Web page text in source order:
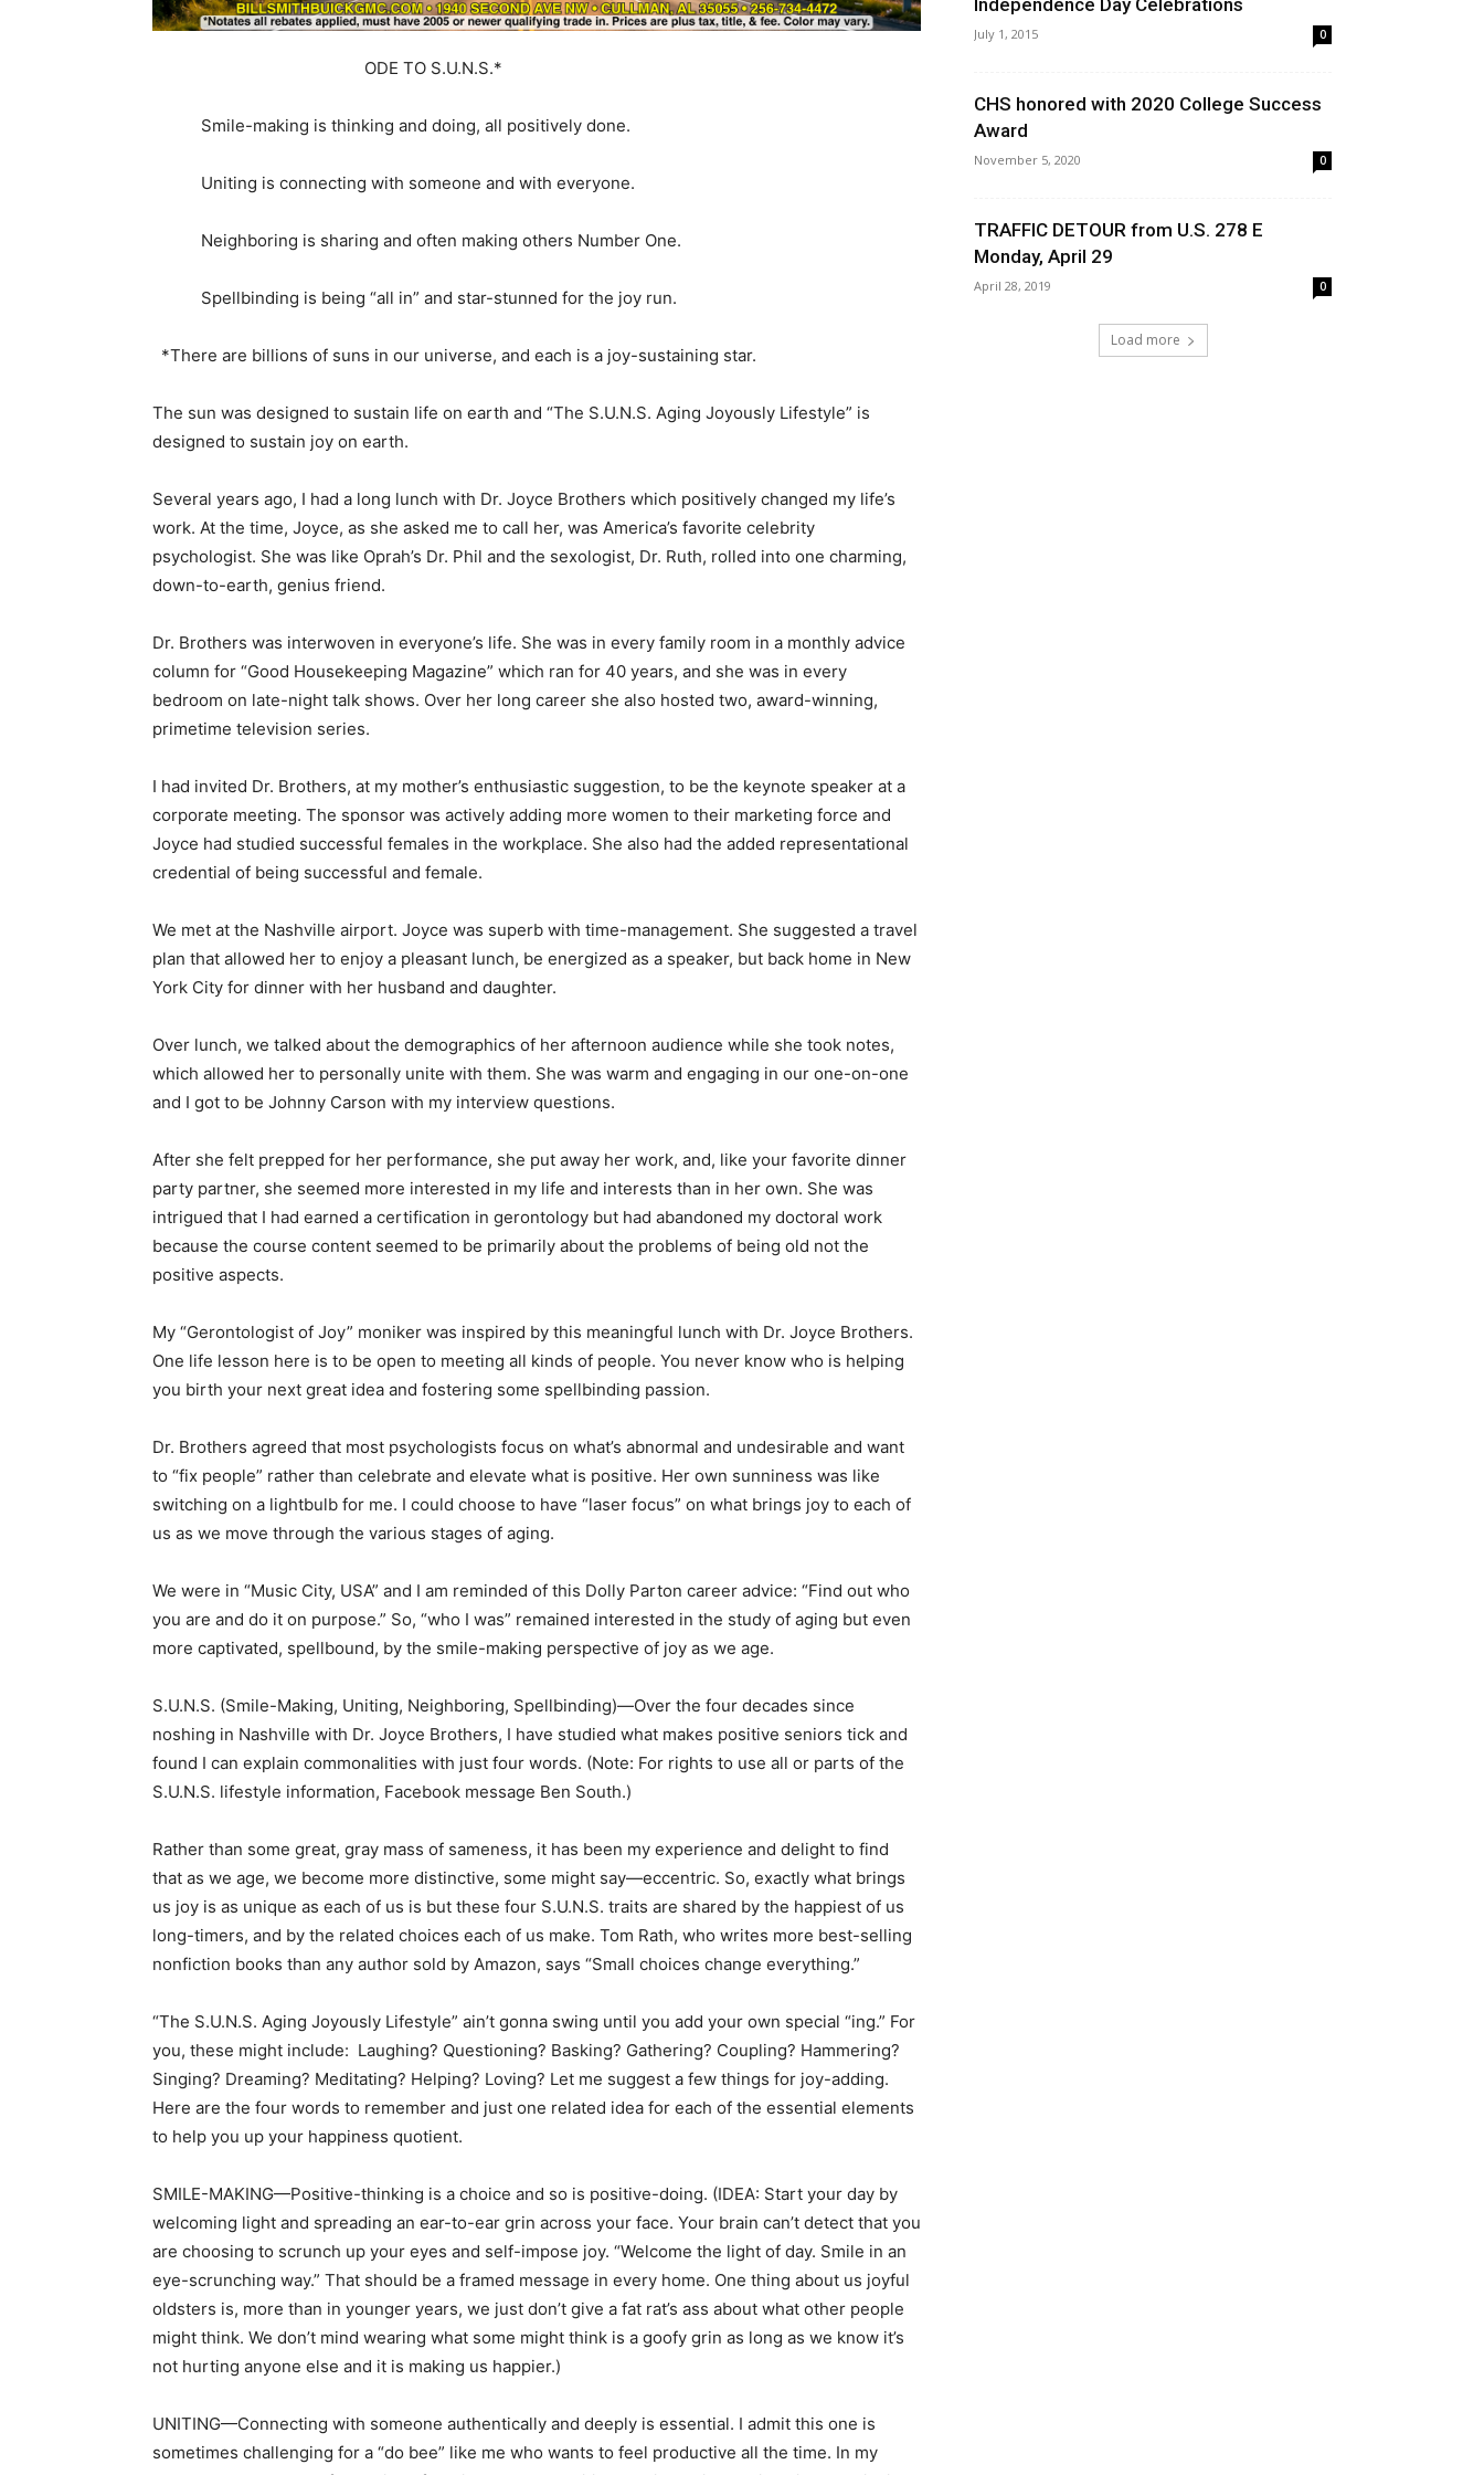
ODE TO S.U.N.S.*
Smile-making is thinking and doing, all positively done.
Uniting is connecting with someone and with everyone.
Neighboring is sharing and often making others Number One.
Spellbinding is being “all in” and star-stunned for the joy run.
*There are billions of suns in our universe, and each is a joy-sustaining star.
The sun was designed to sustain life on earth and “The S.U.N.S. Aging Joyously Lifestyle” is
designed to sustain joy on earth.
Several years ago, I had a long lunch with Dr. Joyce Brothers which positively changed my life’s
work. At the time, Joyce, as she asked me to call her, was America’s favorite celebrity
psychologist. She was like Oprah’s Dr. Phil and the sexologist, Dr. Ruth, rolled into one charming,
down-to-earth, genius friend.
Dr. Brothers was interwoven in everyone’s life. She was in every family room in a monthly advice
column for “Good Housekeeping Magazine” which ran for 40 years, and she was in every
bedroom on late-night talk shows. Over her long career she also hosted two, award-winning,
primetime television series.
I had invited Dr. Brothers, at my mother’s enthusiastic suggestion, to be the keynote speaker at a
corporate meeting. The sponsor was actively adding more women to their marketing force and
Joyce had studied successful females in the workplace. She also had the added representational
credential of being successful and female.
We met at the Nashville airport. Joyce was superb with time-management. She suggested a travel
plan that allowed her to enjoy a pleasant lunch, be energized as a speaker, but back home in New
York City for dinner with her husband and daughter.
Over lunch, we talked about the demographics of her afternoon audience while she took notes,
which allowed her to personally unite with them. She was warm and engaging in our one-on-one
and I got to be Johnny Carson with my interview questions.
After she felt prepped for her performance, she put away her work, and, like your favorite dinner
party partner, she seemed more interested in my life and interests than in her own. She was
intrigued that I had earned a certification in gerontology but had abandoned my doctoral work
because the course content seemed to be primarily about the problems of being old not the
positive aspects.
My “Gerontologist of Joy” moniker was inspired by this meaningful lunch with Dr. Joyce Brothers.
One life lesson here is to be open to meeting all kinds of people. You never know who is helping
you birth your next great idea and fostering some spellbinding passion.
Dr. Brothers agreed that most psychologists focus on what’s abnormal and undesirable and want
to “fix people” rather than celebrate and elevate what is positive. Her own sunniness was like
switching on a lightbulb for me. I could choose to have “laser focus” on what brings joy to each of
us as we move through the various stages of aging.
We were in “Music City, USA” and I am reminded of this Dolly Parton career advice: “Find out who
you are and do it on purpose.” So, “who I was” remained interested in the study of aging but even
more captivated, spellbound, by the smile-making perspective of joy as we age.
S.U.N.S. (Smile-Making, Uniting, Neighboring, Spellbinding)—Over the four decades since
noshing in Nashville with Dr. Joyce Brothers, I have studied what makes positive seniors tick and
found I can explain commonalities with just four words. (Note: For rights to use all or parts of the
S.U.N.S. lifestyle information, Facebook message Ben South.)
Rather than some great, gray mass of sameness, it has been my experience and delight to find
that as we age, we become more distinctive, some might say—eccentric. So, exactly what brings
us joy is as unique as each of us is but these four S.U.N.S. traits are shared by the happiest of us
long-timers, and by the related choices each of us make. Tom Rath, who writes more best-selling
nonfiction books than any author sold by Amazon, says “Small choices change everything.”
“The S.U.N.S. Aging Joyously Lifestyle” ain’t gonna swing until you add your own special “ing.” For
you, these might include: Laughing? Questioning? Basking? Gathering? Coupling? Hammering?
Singing? Dreaming? Meditating? Helping? Loving? Let me suggest a few things for joy-adding.
Here are the four words to remember and just one related idea for each of the essential elements
to help you up your happiness quotient.
SMILE-MAKING—Positive-thinking is a choice and so is positive-doing. (IDEA: Start your day by
welcoming light and spreading an ear-to-ear grin across your face. Your brain can’t detect that you
are choosing to scrunch up your eyes and self-impose joy. “Welcome the light of day. Smile in an
eye-scrunching way.” That should be a framed message in every home. One thing about us joyful
oldsters is, more than in younger years, we just don’t give a fat rat’s ass about what other people
might think. We don’t mind wearing what some might think is a goofy grin as long as we know it’s
not hurting anyone else and it is making us happier.)
UNITING—Connecting with someone authentically and deeply is essential. I admit this one is
sometimes challenging for a “do bee” like me who wants to feel productive all the time. In my
July 1, 2015 0
CHS honored with 2020 College Success
Award
November 5, 2020 0
TRAFFIC DETOUR from U.S. 278 E
Monday, April 29
April 28, 2019 0
Load more